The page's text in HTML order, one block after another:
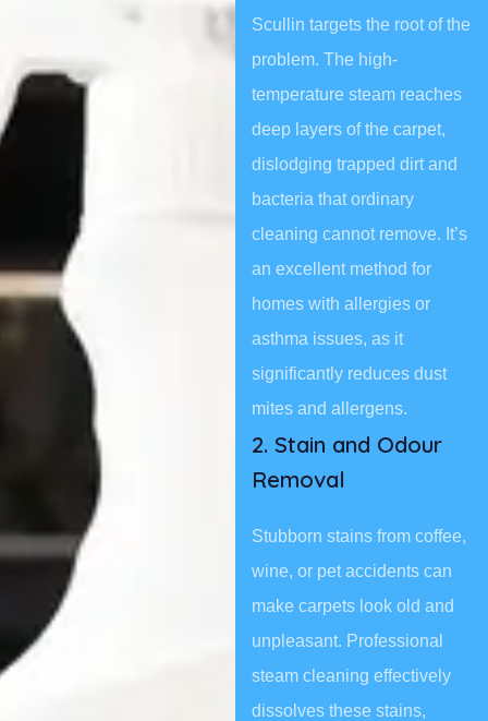
Scullin targets the root of the
problem. The high-
temperature steam reaches
deep layers of the carpet,
dislodging trapped dirt and
bacteria that ordinary
cleaning cannot remove. It’s
an excellent method for
homes with allergies or
asthma issues, as it
significantly reduces dust
mites and allergens.
2. Stain and Odour
Removal
Stubborn stains from coffee,
wine, or pet accidents can
make carpets look old and
unpleasant. Professional
steam cleaning effectively
dissolves these stains,